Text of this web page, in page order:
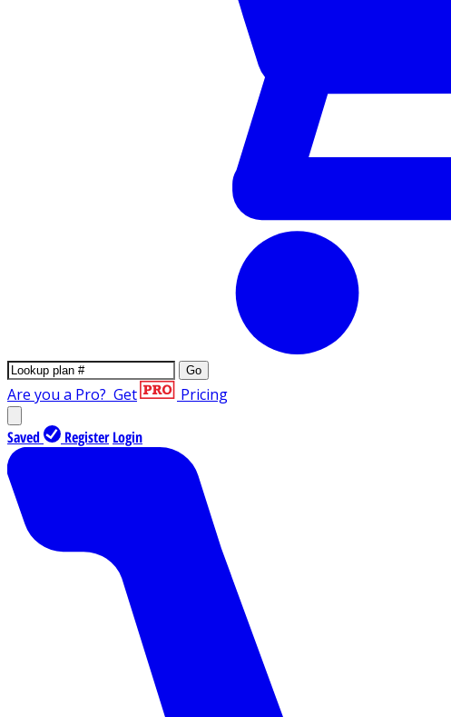
Go
Are you a Pro? Get Pricing
Saved Register Login